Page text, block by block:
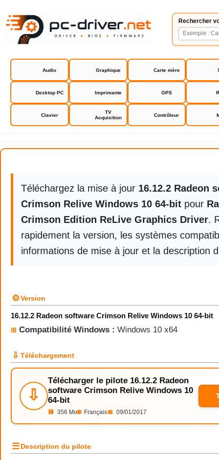
Rechercher
Audio Graphique Carte mère
Desktop PC Imprimante GPS
Clavier
TV
Acquisition
Contrôleur
Radeon Software Crimson
Téléchargez la mise à jour 16.12.2 Radeon
Crimson Relive Windows 10 64-bit pour
Crimson Edition ReLive Graphics Driver.
rapidement la version, les systèmes
informations de mise à jour et la description
⚙Version
16.12.2 Radeon software Crimson Relive Windows 10 64-bit
⊞ Compatibilité Windows : Windows 10 x64
⇩ Téléchargement
⇩
Télécharger le pilote 16.12.2 Radeon
software Crimson Relive Windows 10
64-bit
💾 356 Mo🌐 Français📅 09/01/2017
☰Description du pilote